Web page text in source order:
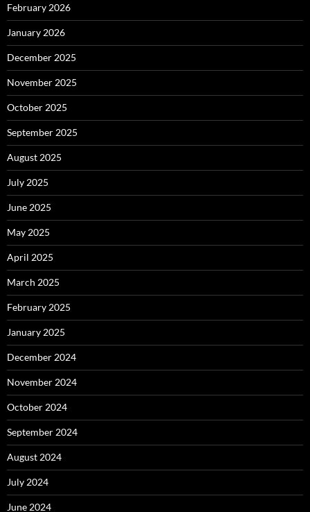
February 2026
January 2026
December 2025
November 2025
October 2025
September 2025
August 2025
July 2025
June 2025
May 2025
April 2025
March 2025
February 2025
January 2025
December 2024
November 2024
October 2024
September 2024
August 2024
July 2024
June 2024